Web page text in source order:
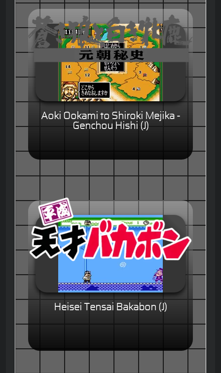
Aoki Ookami to Shiroki Mejika -
Genchou Hishi (J)
Heisei Tensai Bakabon (J)